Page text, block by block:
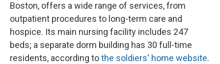
Boston, offers a wide range of services, from
outpatient procedures to long-term care and
hospice. Its main nursing facility includes 247
beds; a separate dorm building has 30 full-time
residents, according tothe soldiers' home website.